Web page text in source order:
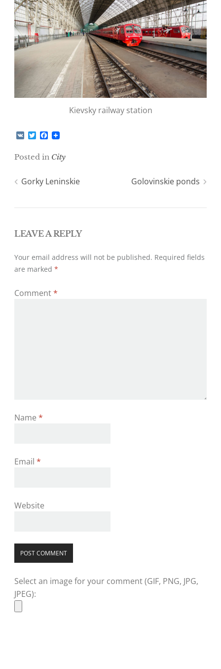
Kievsky railway station
V
K
T
w
i
t
r
F
a
e
o
Posted in City
Post
navigation
Gorky Leninskie Golovinskie ponds
LEAVE A REPLY
Your email address will not be published. Required fields
are marked *
Comment*
Name *
Email *
Website
Select an image for your comment (GIF, PNG, JPG,
JPEG):